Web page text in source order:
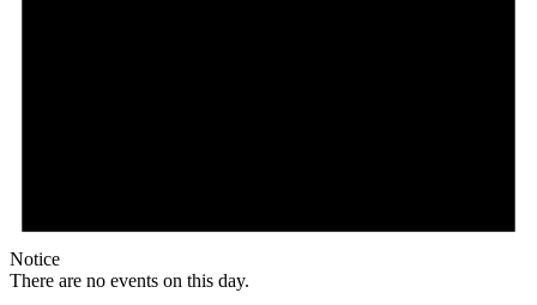
Notice
There are no events on this day.